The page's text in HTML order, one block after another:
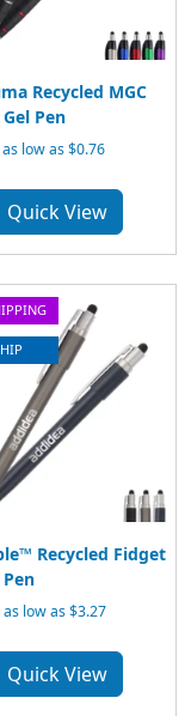
Recycled MGC
Pen
as low as $0.76
Quick View
Recycled Fidget
as low as $3.27
Quick View